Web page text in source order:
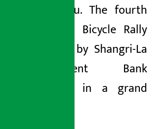
Kathmandu. The fourth
Shangri-La Bicycle Rally
organized by Shangri-La
Development Bank
concluded in a grand